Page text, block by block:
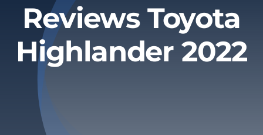
About
Privacy Policy
Refund & Returns
Reviews Toyota
Highlander 2022